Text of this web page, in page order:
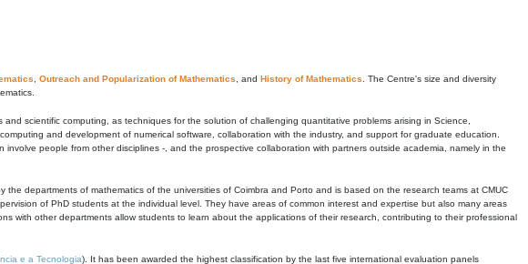
Outreach and Popularization of Mathematics , and History of Mathematics . The Centre's size and diversity
scientific computing, as techniques for the solution of challenging quantitative problems arising in Science,
and development of numerical software, collaboration with the industry, and support for graduate education.
people from other disciplines -, and the prospective collaboration with partners outside academia, namely in the
the departments of mathematics of the universities of Coimbra and Porto and is based on the research teams at CMUC
of PhD students at the individual level. They have areas of common interest and expertise but also many areas
with other departments allow students to learn about the applications of their research, contributing to their professional
e a Tecnologia). It has been awarded the highest classification by the last five international evaluation panels